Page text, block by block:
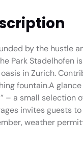
by the hustle
Park Stadelhofen
in Zurich.
fountain.A
– a small selection
invites guests
weather